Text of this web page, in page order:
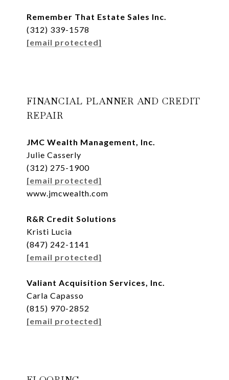
Remember That Estate Sales Inc.
(312) 339-1578
[email protected]
FINANCIAL PLANNER AND CREDIT
REPAIR
JMC Wealth Management, Inc.
Julie Casserly
(312) 275-1900
[email protected]
www.jmcwealth.com
R&R Credit Solutions
Kristi Lucia
(847) 242-1141
[email protected]
Valiant Acquisition Services, Inc.
Carla Capasso
(815) 970-2852
[email protected]